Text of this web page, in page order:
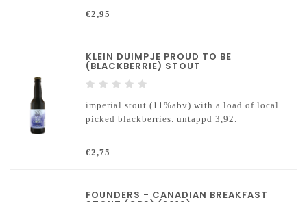
€2,95
KLEIN DUIMPJE PROUD TO BE
(BLACKBERRIE) STOUT
imperial stout (11%abv) with a load of local
picked blackberries. untappd 3,92.
€2,75
FOUNDERS - CANADIAN BREAKFAST